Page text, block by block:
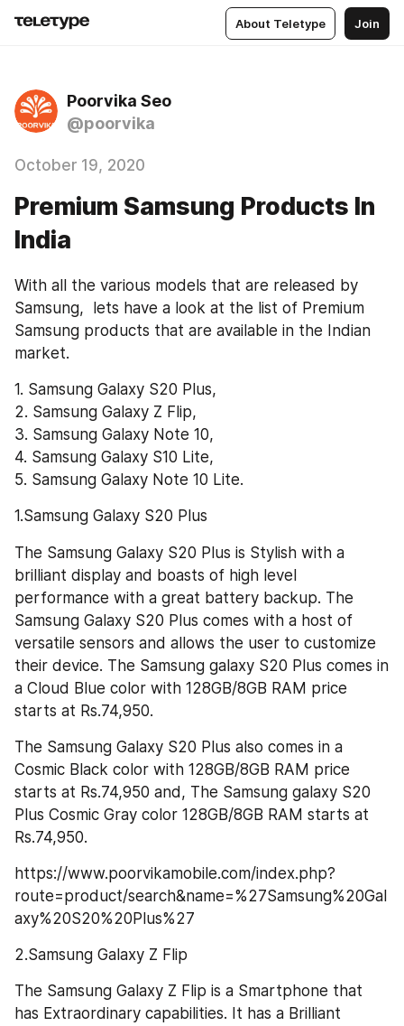
About Teletype Join
Poorvika Seo
@poorvika
October 19, 2020
Premium Samsung Products In
India
With all the various models that are released by
Samsung,  lets have a look at the list of Premium
Samsung products that are available in the Indian
market.
1. Samsung Galaxy S20 Plus,
2. Samsung Galaxy Z Flip,
3. Samsung Galaxy Note 10,
4. Samsung Galaxy S10 Lite,
5. Samsung Galaxy Note 10 Lite.
1.Samsung Galaxy S20 Plus
The Samsung Galaxy S20 Plus is Stylish with a
brilliant display and boasts of high level
performance with a great battery backup. The
Samsung Galaxy S20 Plus comes with a host of
versatile sensors and allows the user to customize
their device. The Samsung galaxy S20 Plus comes in
a Cloud Blue color with 128GB/8GB RAM price
starts at Rs.74,950.
The Samsung Galaxy S20 Plus also comes in a
Cosmic Black color with 128GB/8GB RAM price
starts at Rs.74,950 and, The Samsung galaxy S20
Plus Cosmic Gray color 128GB/8GB RAM starts at
Rs.74,950.
https://www.poorvikamobile.com/index.php?
route=product/search&name=%27Samsung%20Gal
axy%20S20%20Plus%27
2.Samsung Galaxy Z Flip
The Samsung Galaxy Z Flip is a Smartphone that
has Extraordinary capabilities. It has a Brilliant